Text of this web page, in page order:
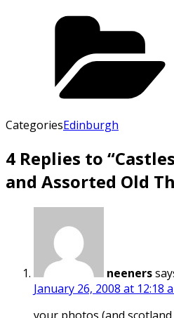
CategoriesEdinburgh
4 Replies to
and Assorted Old
neeners
January 26, 2008 at 12:18